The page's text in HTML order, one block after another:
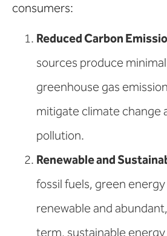
consumers:
Reduced Carbon
sources produce
greenhouse gas
mitigate climate change
pollution.
Renewable and
fossil fuels, green
renewable and
term, sustainable energy